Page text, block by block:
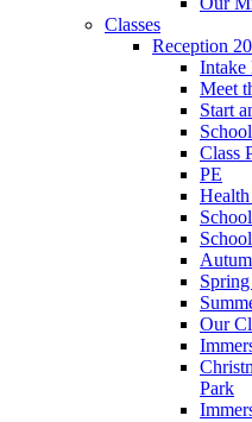
Classes
Reception
Intake
Meet
Start
Class
PE
Our
Park